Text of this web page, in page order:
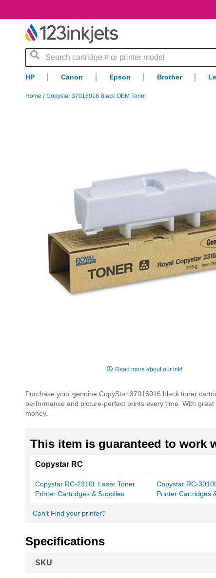
Search
HP Canon Epson Brother
Home Copystar 37016016 Black OEM Toner
of
the
images
Read more about our ink!
Purchase your genuine CopyStar 37016016 black toner
performance and picture-perfect prints every time. With
money.
This item is guaranteed to work
Copystar RC
Copystar RC-2310L Laser Toner
Printer Cartridges & Supplies
Copystar RC-
Printer Cartridges
Can't Find your printer?
Specifications
Information
SKU